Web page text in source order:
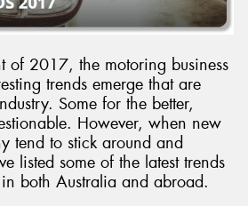
of 2017, the motoring business
trends emerge that are
Some for the better,
However, when new
tend to stick around and
listed some of the latest trends
both Australia and abroad.